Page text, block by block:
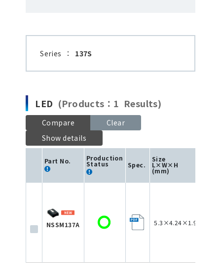
Series ： 137S
LED (Products：1 Results)
Compare
Clear
Show details
Part No. Production
Status Spec.
Size
L×W×H
(mm)
NSSM137A 5.3×4.24×1.95